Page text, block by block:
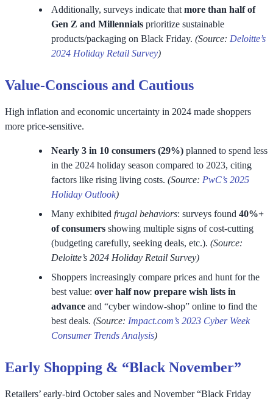
Additionally, surveys indicate that more than half of
Gen Z and Millennials prioritize sustainable
products/packaging on Black Friday. (Source: Deloitte’s
2024 Holiday Retail Survey)
Value-Conscious and Cautious
High inflation and economic uncertainty in 2024 made shoppers
more price-sensitive.
Nearly 3 in 10 consumers (29%) planned to spend less
in the 2024 holiday season compared to 2023, citing
factors like rising living costs. (Source: PwC’s 2025
Holiday Outlook)
Many exhibited frugal behaviors: surveys found 40%+
of consumers showing multiple signs of cost-cutting
(budgeting carefully, seeking deals, etc.). (Source:
Deloitte’s 2024 Holiday Retail Survey)
Shoppers increasingly compare prices and hunt for the
best value: over half now prepare wish lists in
advance and “cyber window-shop” online to find the
best deals. (Source: Impact.com’s 2023 Cyber Week
Consumer Trends Analysis)
Early Shopping & “Black November”
Retailers’ early-bird October sales and November “Black Friday